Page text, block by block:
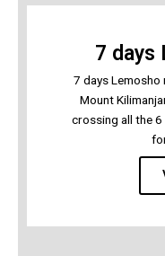
7 days
7 days
Mount
crossing all the